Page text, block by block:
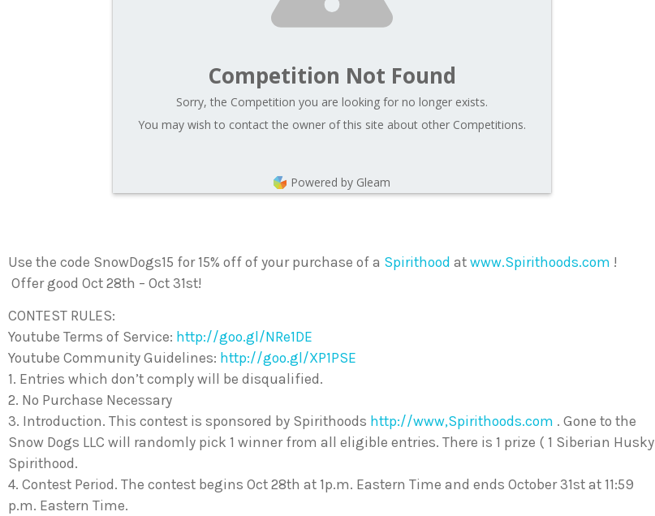
Competition Not Found
Sorry, the Competition you are looking for no longer exists.
You may wish to contact the owner of this site about other Competitions.
Powered by Gleam
Use the code SnowDogs15 for 15% off of your purchase of a Spirithood at www.Spirithoods.com !
Offer good Oct 28th – Oct 31st!
CONTEST RULES:
Youtube Terms of Service: http://goo.gl/NRe1DE
Youtube Community Guidelines: http://goo.gl/XP1PSE
1. Entries which don’t comply will be disqualified.
2. No Purchase Necessary
3. Introduction. This contest is sponsored by Spirithoods http://www,Spirithoods.com . Gone to the
Snow Dogs LLC will randomly pick 1 winner from all eligible entries. There is 1 prize ( 1 Siberian Husky
Spirithood.
4. Contest Period. The contest begins Oct 28th at 1p.m. Eastern Time and ends October 31st at 11:59
p.m. Eastern Time.